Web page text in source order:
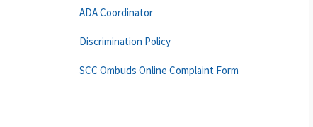
ADA Coordinator
Discrimination Policy
SCC Ombuds Online Complaint Form